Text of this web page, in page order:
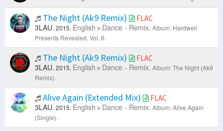
The Night (Ak9 Remix) FLAC
3LAU. 2015. English Dance - Remix. Album: Hardwell
Presents Revealed, Vol. 6.
The Night (Ak9 Remix) FLAC
3LAU. 2015. English Dance - Remix. Album: The Night (Ak9
Remix).
Alive Again (Extended Mix) FLAC
3LAU. 2015. English Dance - Remix. Album: Alive Again
(Single).